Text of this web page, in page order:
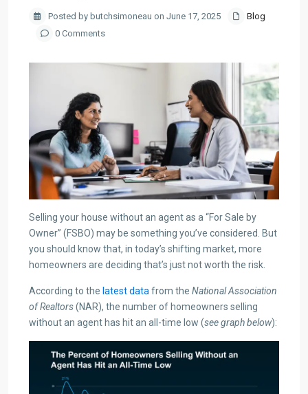
Posted by butchsimoneau on June 17, 2025
Blog
0 Comments
Selling your house without an agent as a “For Sale by
Owner” (FSBO) may be something you’ve considered. But
you should know that, in today’s shifting market, more
homeowners are deciding that’s just not worth the risk.
According to the latest data from the National Association
of Realtors(NAR), the number of homeowners selling
without an agent has hit an all-time low (see graph below):